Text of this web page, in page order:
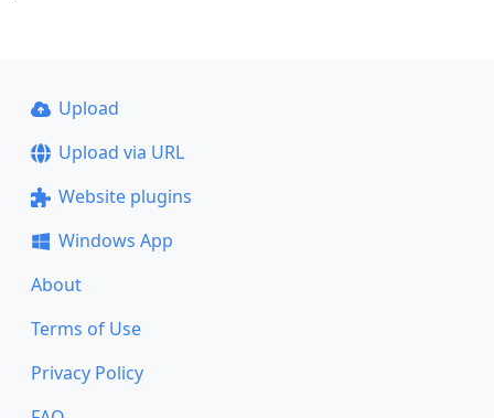
Upload
Upload via URL
Website plugins
Windows App
About
Terms of Use
Privacy Policy